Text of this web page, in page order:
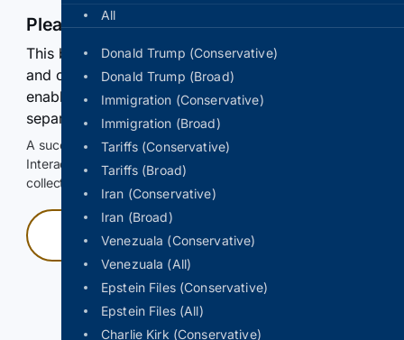
All
Donald Trump (Conservative)
Donald Trump (Broad)
Immigration (Conservative)
Immigration (Broad)
Tariffs (Conservative)
Tariffs (Broad)
Iran (Conservative)
Iran (Broad)
Venezuala (Conservative)
Venezuala (All)
Epstein Files (Conservative)
Epstein Files (All)
Charlie Kirk (Conservative)
Please confirm you are human
This browser or connection looks automated. Press
and continuously hold the control for 3 seconds to
enable Google-hosted web results and, when
separately allowed, AI-assisted answers.
A successful check enables 100 search requests.
Interactive access does not authorize scraping, systematic
collection, or reuse of search output.
Press and hold